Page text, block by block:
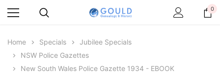
0
Home Specials
Jubilee Specials
NSW Police Gazettes
New South Wales Police Gazette 1934 - EBOOK